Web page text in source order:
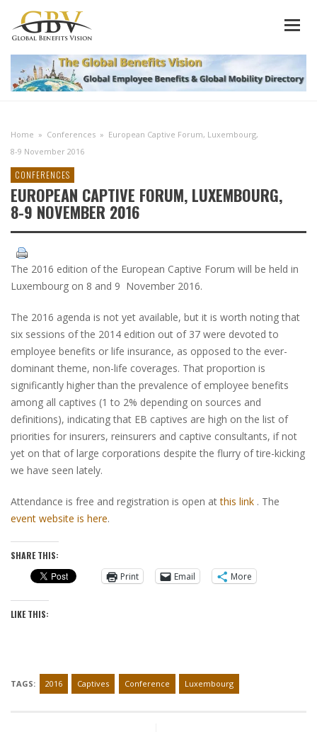
Home » Conferences » European Captive Forum, Luxembourg,
8-9 November 2016
CONFERENCES
EUROPEAN CAPTIVE FORUM, LUXEMBOURG,
8-9 NOVEMBER 2016
The 2016 edition of the European Captive Forum will be held in
Luxembourg on 8 and 9 November 2016.
The 2016 agenda is not yet available, but it is worth noting that
six sessions of the 2014 edition out of 37 were devoted to
employee benefits or life insurance, as opposed to the ever-
dominant theme, non-life coverages. That proportion is
significantly higher than the prevalence of employee benefits
among all captives (1 to 2% depending on sources and
definitions), indicating that EB captives are high on the list of
priorities for insurers, reinsurers and captive consultants, if not
yet on that of large corporations despite the flurry of tire-kicking
we have seen lately.
Attendance is free and registration is open atthis link . The
event website is here.
SHARE THIS:
Print
Email More
LIKE THIS:
TAGS: 2016 Captives Conference Luxembourg